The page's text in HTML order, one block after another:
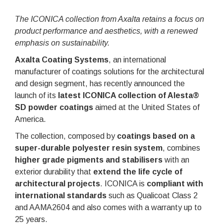
The ICONICA collection from Axalta retains a focus on
product performance and aesthetics, with a renewed
emphasis on sustainability.
Axalta Coating Systems, an international
manufacturer of coatings solutions for the architectural
and design segment, has recently announced the
launch of its latest ICONICA collection of Alesta®
SD powder coatings aimed at the United States of
America.
The collection, composed by coatings based on a
super-durable polyester resin system, combines
higher grade pigments and stabilisers with an
exterior durability that extend the life cycle of
architectural projects. ICONICA is compliant with
international standards such as Qualicoat Class 2
and AAMA2604 and also comes with a warranty up to
25 years.